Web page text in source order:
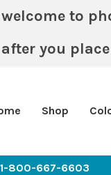
welcome to
you
Shop
1-800-667-6603